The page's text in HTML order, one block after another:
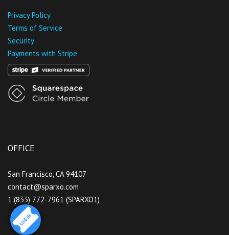
Privacy Policy
Terms of Service
Security
Payments with Stripe
OFFICE
San Francisco, CA 94107
contact@sparxo.com
1 (833) 772-7961 (SPARXO1)
LOGIN